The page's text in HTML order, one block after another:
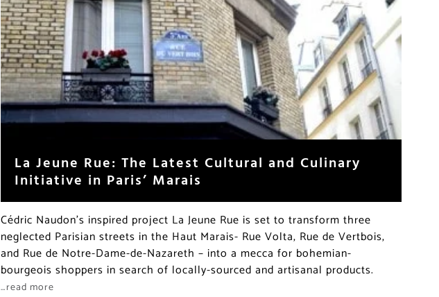
La Jeune Rue: The Latest Cultural and Culinary
Initiative in Paris’ Marais
Cédric Naudon’s inspired project La Jeune Rue is set to transform three
neglected Parisian streets in the Haut Marais- Rue Volta, Rue de Vertbois,
and Rue de Notre-Dame-de-Nazareth – into a mecca for bohemian-
bourgeois shoppers in search of locally-sourced and artisanal products.
…read more